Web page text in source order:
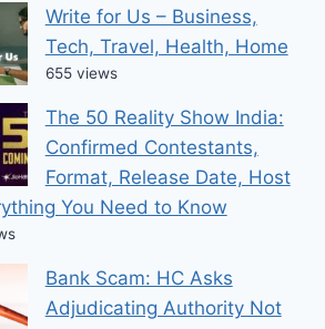
Write for Us – Business,
Tech, Travel, Health, Home
655 views
The 50 Reality Show India:
Confirmed Contestants,
Format, Release Date, Host
You Need to Know
Bank Scam: HC Asks
Adjudicating Authority Not